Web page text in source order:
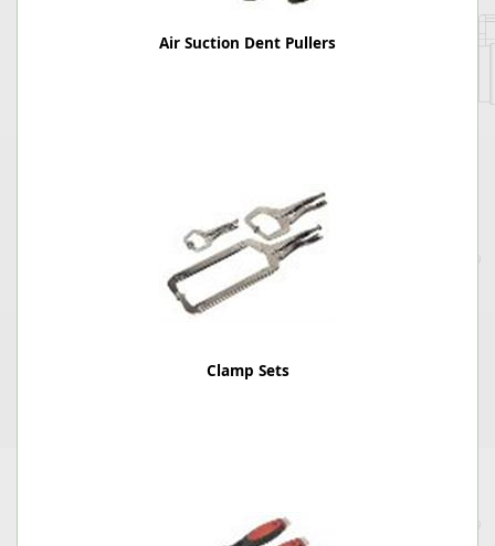
Air Suction Dent Pullers
Clamp Sets